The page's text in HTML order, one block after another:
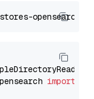
import